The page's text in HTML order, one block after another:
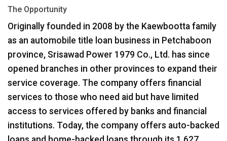
The Opportunity
Originally founded in 2008 by the Kaewbootta family
as an automobile title loan business in Petchaboon
province, Srisawad Power 1979 Co., Ltd. has since
opened branches in other provinces to expand their
service coverage. The company offers financial
services to those who need aid but have limited
access to services offered by banks and financial
institutions. Today, the company offers auto-backed